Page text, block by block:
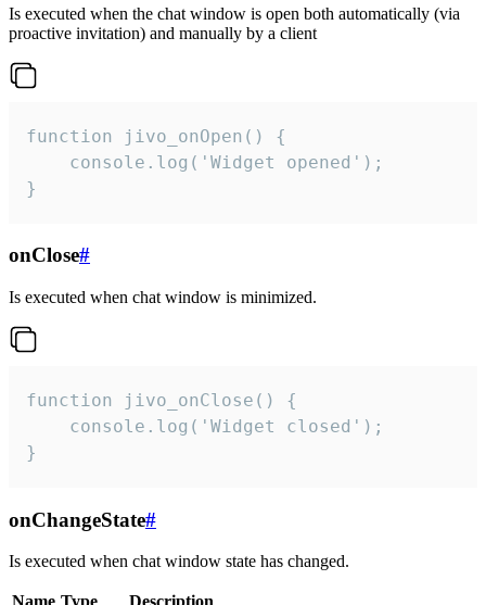
Is executed when the chat window is open both automatically (via
proactive invitation) and manually by a client
function jivo_onOpen() {
    console.log('Widget opened');
}
onClose#
Is executed when chat window is minimized.
function jivo_onClose() {
    console.log('Widget closed');
}
onChangeState#
Is executed when chat window state has changed.